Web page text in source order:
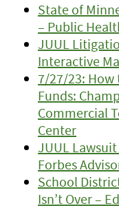
State of
– Public
JUUL
Interactive
7/27/23:
Funds:
Commercial
Center
JUUL
Forbes
School
Isn’t Over –